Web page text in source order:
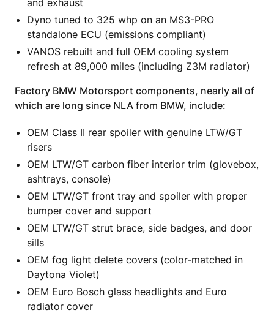
and exhaust
Dyno tuned to 325 whp on an MS3-PRO
standalone ECU (emissions compliant)
VANOS rebuilt and full OEM cooling system
refresh at 89,000 miles (including Z3M radiator)
Factory BMW Motorsport components, nearly all of
which are long since NLA from BMW, include:
OEM Class II rear spoiler with genuine LTW/GT
risers
OEM LTW/GT carbon fiber interior trim (glovebox,
ashtrays, console)
OEM LTW/GT front tray and spoiler with proper
bumper cover and support
OEM LTW/GT strut brace, side badges, and door
sills
OEM fog light delete covers (color-matched in
Daytona Violet)
OEM Euro Bosch glass headlights and Euro
radiator cover